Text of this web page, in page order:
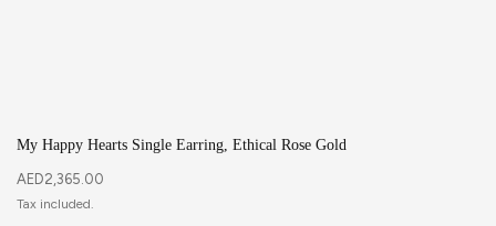
My Happy Hearts Single Earring, Ethical Rose Gold
AED2,365.00